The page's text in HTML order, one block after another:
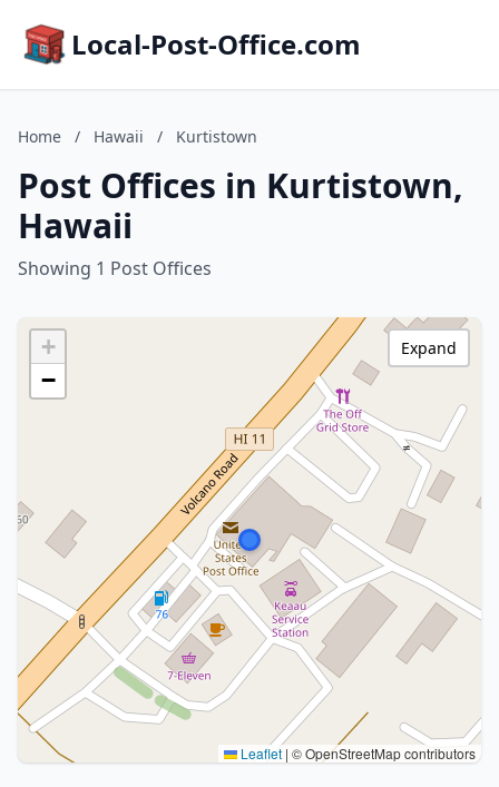
Local-Post-Office.com
Home / Hawaii / Kurtistown
Post Offices in Kurtistown,
Hawaii
Showing 1 Post Offices
+
−
Leaflet | © OpenStreetMap contributors
Expand